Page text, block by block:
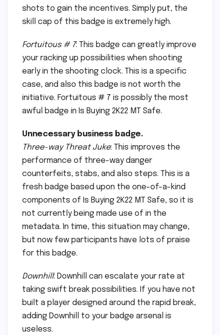
shots to gain the incentives. Simply put, the
skill cap of this badge is extremely high.
Fortuitous # 7: This badge can greatly improve
your racking up possibilities when shooting
early in the shooting clock. This is a specific
case, and also this badge is not worth the
initiative. Fortuitous # 7 is possibly the most
awful badge in Is Buying 2K22 MT Safe.
Unnecessary business badge.
Three-way Threat Juke: This improves the
performance of three-way danger
counterfeits, stabs, and also steps. This is a
fresh badge based upon the one-of-a-kind
components of Is Buying 2K22 MT Safe, so it is
not currently being made use of in the
metadata. In time, this situation may change,
but now few participants have lots of praise
for this badge.
Downhill: Downhill can escalate your rate at
taking swift break possibilities. If you have not
built a player designed around the rapid break,
adding Downhill to your badge arsenal is
useless.